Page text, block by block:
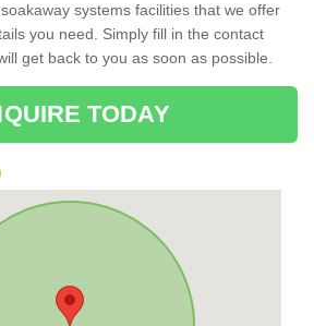
systems facilities that we offer
you need. Simply fill in the contact
get back to you as soon as possible.
TODAY